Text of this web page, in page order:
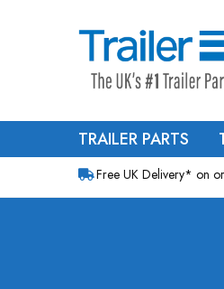
TRAILER PARTS
Free UK Delivery* on